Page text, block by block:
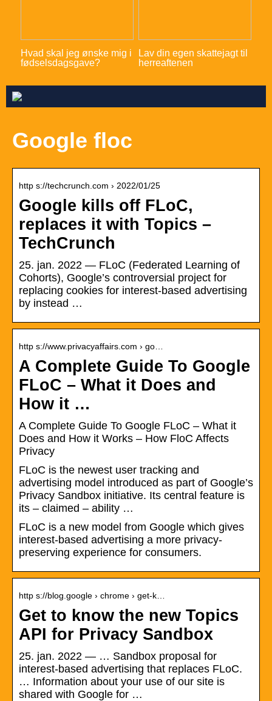
Hvad skal jeg ønske mig i
fødselsdagsgave?
Lav din egen skattejagt til
herreaftenen
Google floc
http s://techcrunch.com › 2022/01/25
Google kills off FLoC,
replaces it with Topics –
TechCrunch
25. jan. 2022 — FLoC (Federated Learning of
Cohorts), Google’s controversial project for
replacing cookies for interest-based advertising
by instead …
http s://www.privacyaffairs.com › go…
A Complete Guide To Google
FLoC – What it Does and
How it …
A Complete Guide To Google FLoC – What it
Does and How it Works – How FloC Affects
Privacy
FLoC is the newest user tracking and
advertising model introduced as part of Google’s
Privacy Sandbox initiative. Its central feature is
its – claimed – ability …
FLoC is a new model from Google which gives
interest-based advertising a more privacy-
preserving experience for consumers.
http s://blog.google › chrome › get-k…
Get to know the new Topics
API for Privacy Sandbox
25. jan. 2022 — … Sandbox proposal for
interest-based advertising that replaces FLoC.
… Information about your use of our site is
shared with Google for …